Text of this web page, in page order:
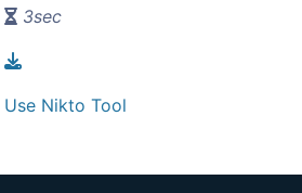
3sec
Use Nikto Tool